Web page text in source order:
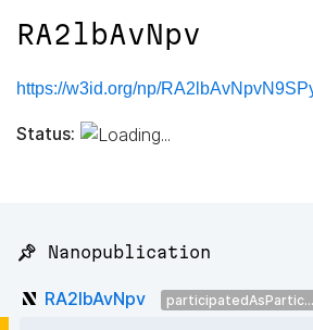
RA2lbAvNpv
https://w3id.org/np/
Status:
📌 Nanopublication
RA2lbAvNpv participatedAsPartic...